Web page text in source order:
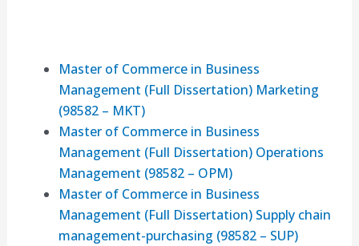
Master of Commerce in Business
Management (Full Dissertation) Marketing
(98582 – MKT)
Master of Commerce in Business
Management (Full Dissertation) Operations
Management (98582 – OPM)
Master of Commerce in Business
Management (Full Dissertation) Supply chain
management-purchasing (98582 – SUP)